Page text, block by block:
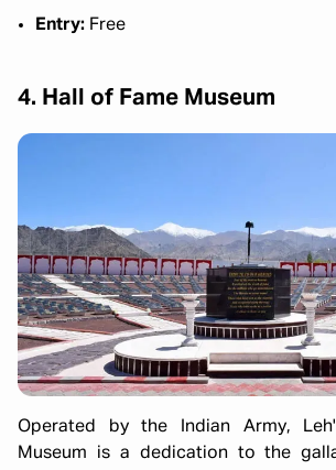
Entry: Free
4. Hall of Fame Museum
Operated by the Indian Army,
Museum is a dedication to the